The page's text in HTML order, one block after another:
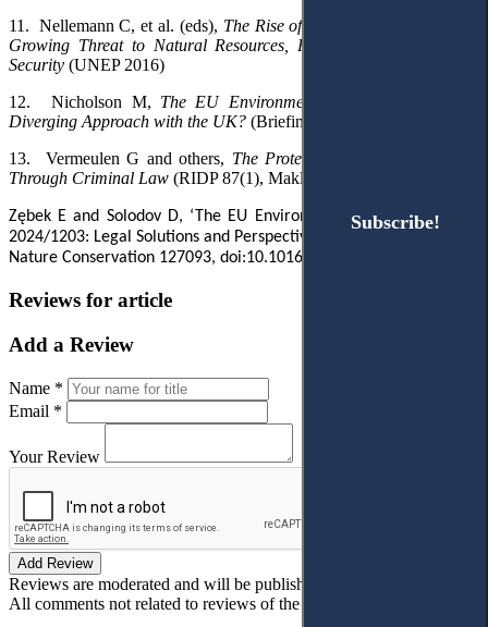
11. Nellemann C, et al. (eds), The Rise of Environmental Crime: A
Growing Threat to Natural Resources, Peace, Development and
Security (UNEP 2016)
12.
Nicholson M, The EU Environmental Crime Directive: A
Diverging Approach with the UK? (Briefing paper,
13.
Vermeulen G and others, The Protection of the Environment
Through Criminal Law (RIDP 87(1), Maklu 2016)
Zębek E and Solodov D, ‘The EU Environmental Crime Directive
2024/1203: Legal Solutions and Perspectives’ (2025) 89 Journal for
Nature Conservation 127093, doi:10.1016/j.jnc.2025.127093
Reviews for article
Add a Review
Name *
Email *
Your Review
Add Review
Reviews are moderated and will be published after verification!
All comments not related to reviews of the article will be deleted!
Subscribe!
Subscribe!